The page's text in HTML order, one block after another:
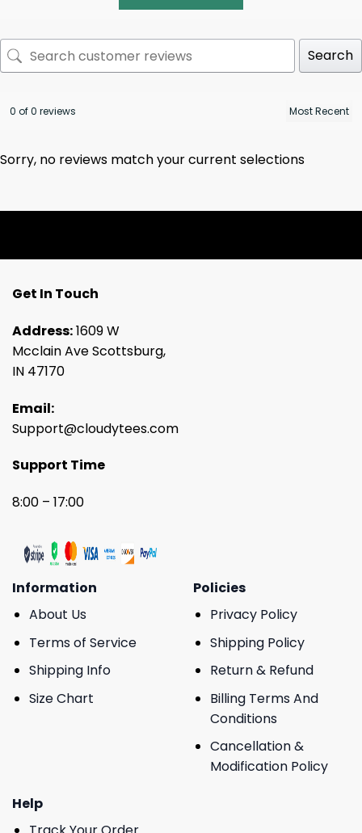
Search
0 of 0 reviews
Sorry, no reviews match your current selections
Get In Touch
Address:1609 W
Mcclain Ave Scottsburg,
IN 47170
Email:
Support@cloudytees.com
Support Time
8:00 – 17:00
Information
About Us
Terms of Service
Shipping Info
Size Chart
Policies
Privacy Policy
Shipping Policy
Return & Refund
Billing Terms And
Conditions
Cancellation &
Modification Policy
Help